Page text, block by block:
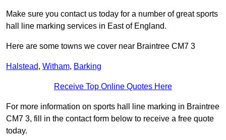
Make sure you contact us today for a number of great sports
hall line marking services in East of England.
Here are some towns we cover near Braintree CM7 3
Halstead, Witham, Barking
Receive Top Online Quotes Here
For more information on sports hall line marking in Braintree
CM7 3, fill in the contact form below to receive a free quote
today.